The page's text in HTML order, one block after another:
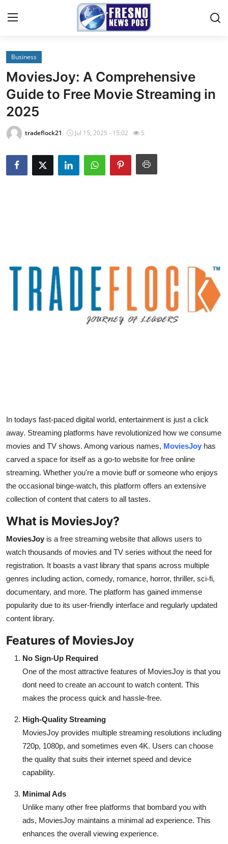
Home
Contact
Press Release
Privacy Policy
About
Advertise with US
Crypto
Real Estate
General
How To
Support Number
Business
MoviesJoy: A Comprehensive
Guide to Free Movie Streaming in
2025
tradeflock21 Jul 15, 2025 - 15:02 5
In todays fast-paced digital world, entertainment is just a click
away. Streaming platforms have revolutionized how we consume
movies and TV shows. Among various names, MoviesJoy has
carved a space for itself as a go-to website for free online
streaming. Whether you're a movie buff or someone who enjoys
the occasional binge-watch, this platform offers an extensive
collection of content that caters to all tastes.
What is MoviesJoy?
MoviesJoy is a free streaming website that allows users to
watch thousands of movies and TV series without the need for
registration. It boasts a vast library that spans across multiple
genres including action, comedy, romance, horror, thriller, sci-fi,
documentary, and more. The platform has gained immense
popularity due to its user-friendly interface and regularly updated
content library.
Features of MoviesJoy
No Sign-Up Required
One of the most attractive features of MoviesJoy is that you
dont need to create an account to watch content. This
makes the process quick and hassle-free.
High-Quality Streaming
MoviesJoy provides multiple streaming resolutions including
720p, 1080p, and sometimes even 4K. Users can choose
the quality that suits their internet speed and device
capability.
Minimal Ads
Unlike many other free platforms that bombard you with
ads, MoviesJoy maintains a minimal ad experience. This
enhances the overall viewing experience.